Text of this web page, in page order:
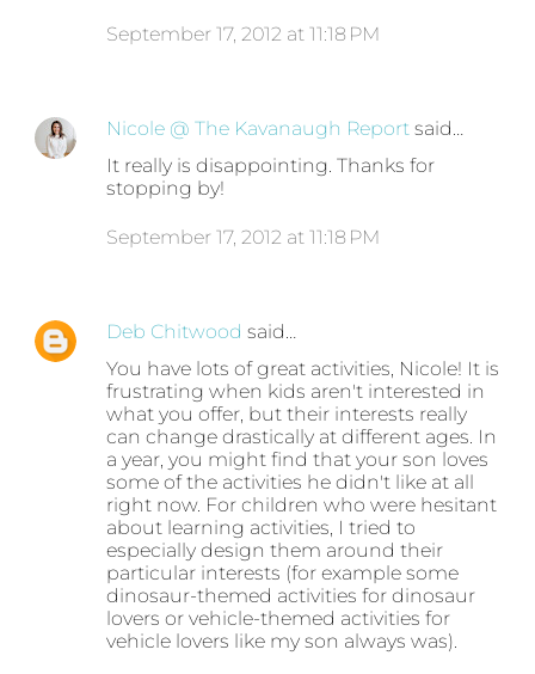
September 17, 2012 at 11:18 PM
Nicole @ The Kavanaugh Report said…
It really is disappointing. Thanks for
stopping by!
September 17, 2012 at 11:18 PM
Deb Chitwood said…
You have lots of great activities, Nicole! It is
frustrating when kids aren't interested in
what you offer, but their interests really
can change drastically at different ages. In
a year, you might find that your son loves
some of the activities he didn't like at all
right now. For children who were hesitant
about learning activities, I tried to
especially design them around their
particular interests (for example some
dinosaur-themed activities for dinosaur
lovers or vehicle-themed activities for
vehicle lovers like my son always was).